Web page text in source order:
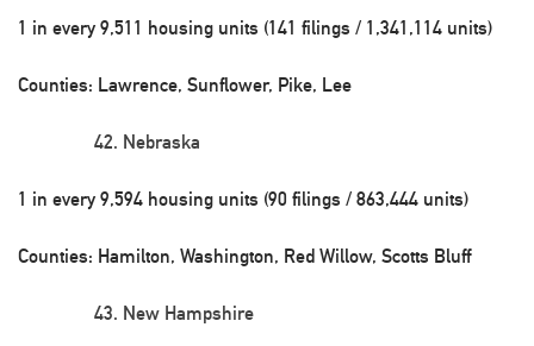
1 in every 9,511 housing units (141 filings / 1,341,114 units)
Counties: Lawrence, Sunflower, Pike, Lee
Nebraska
1 in every 9,594 housing units (90 filings / 863,444 units)
Counties: Hamilton, Washington, Red Willow, Scotts Bluff
New Hampshire